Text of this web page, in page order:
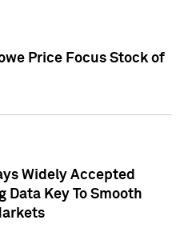
Price Focus Stock of
Widely Accepted
Data Key To Smooth